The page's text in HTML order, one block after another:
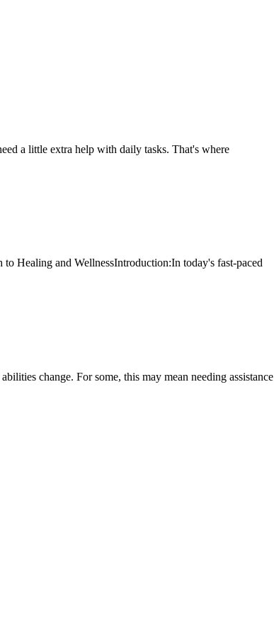
a little extra help with daily tasks. That's where
Healing and WellnessIntroduction:In today's fast-paced
change. For some, this may mean needing assistance